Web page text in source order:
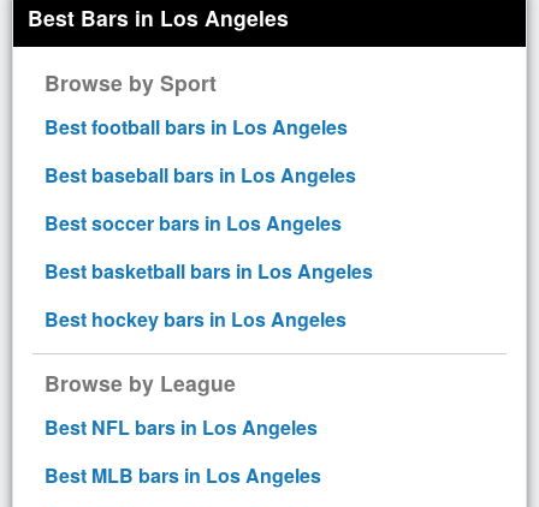
Best Bars in Los Angeles
Browse by Sport
Best football bars in Los Angeles
Best baseball bars in Los Angeles
Best soccer bars in Los Angeles
Best basketball bars in Los Angeles
Best hockey bars in Los Angeles
Browse by League
Best NFL bars in Los Angeles
Best MLB bars in Los Angeles